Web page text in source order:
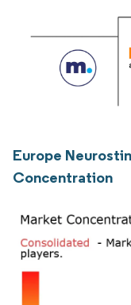
Europe
Concentration